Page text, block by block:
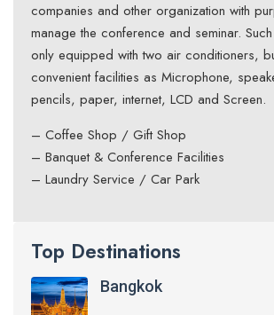
companies and other organization with
manage the conference and seminar.
only equipped with two air conditioners,
convenient facilities as Microphone,
pencils, paper, internet, LCD and Screen.
– Coffee Shop / Gift Shop
– Banquet & Conference Facilities
– Laundry Service / Car Park
Top Destinations
Bangkok